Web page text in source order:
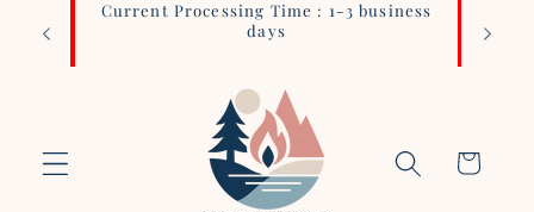
Skip to
content
Current Processing Time : 1-3 business
days
Cart